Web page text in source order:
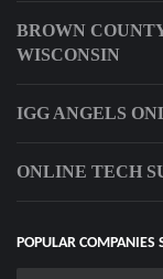
BROWN
WISCONSIN
IGG ANGELS
ONLINE TECH
POPULAR COMPANIES